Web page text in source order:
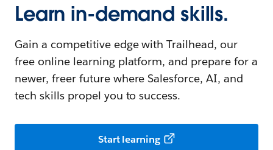
Learn in-demand skills.
Gain a competitive edge with Trailhead, our
free online learning platform, and prepare for a
newer, freer future where Salesforce, AI, and
tech skills propel you to success.
Start learning